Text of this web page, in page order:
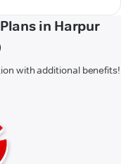
in Harpur
with additional benefits!